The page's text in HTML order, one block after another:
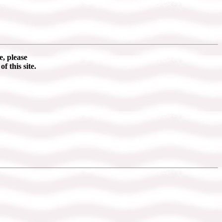
please
this site.